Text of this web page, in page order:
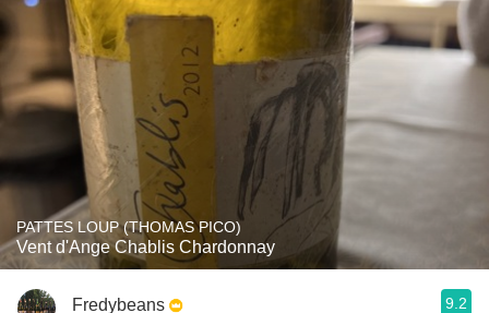
PATTES LOUP (THOMAS PICO)
Vent d'Ange Chablis Chardonnay
Fredybeans 9.2